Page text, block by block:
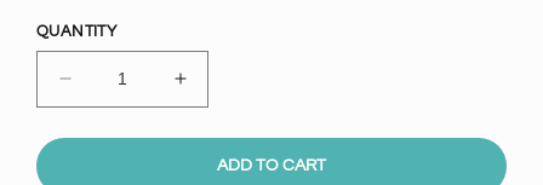
QUANTITY
Decrease
quantity
for
Increase
quantity
for
14x10mm
ADD TO CART